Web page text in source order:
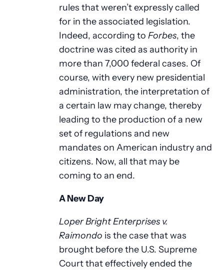
rules that weren’t expressly called
for in the associated legislation.
Indeed, according to Forbes, the
doctrine was cited as authority in
more than 7,000 federal cases. Of
course, with every new presidential
administration, the interpretation of
a certain law may change, thereby
leading to the production of a new
set of regulations and new
mandates on American industry and
citizens. Now, all that may be
coming to an end.
A New Day
Loper Bright Enterprises v.
Raimondo is the case that was
brought before the U.S. Supreme
Court that effectively ended the